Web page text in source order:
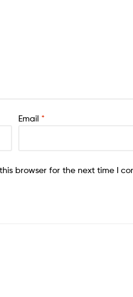
Email *
browser for the next time I